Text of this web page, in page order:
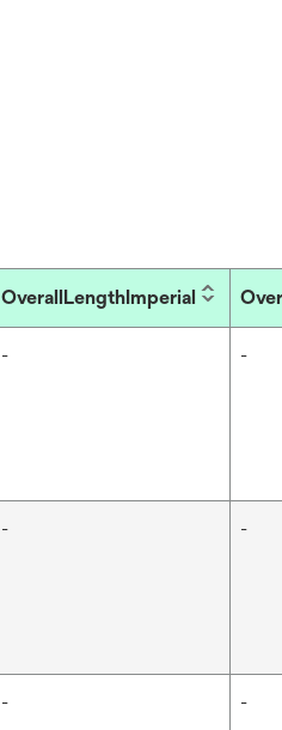
OverallLengthImperial
- -
- -
- -